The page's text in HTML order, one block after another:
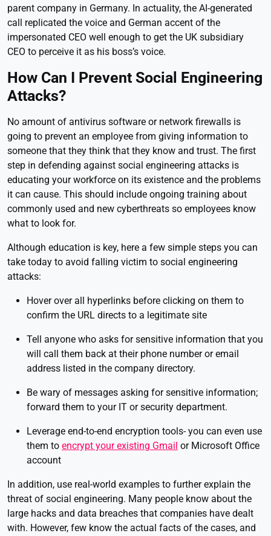
parent company in Germany. In actuality, the AI-generated
call replicated the voice and German accent of the
impersonated CEO well enough to get the UK subsidiary
CEO to perceive it as his boss’s voice.
How Can I Prevent Social Engineering
Attacks?
No amount of antivirus software or network firewalls is
going to prevent an employee from giving information to
someone that they think that they know and trust. The first
step in defending against social engineering attacks is
educating your workforce on its existence and the problems
it can cause. This should include ongoing training about
commonly used and new cyberthreats so employees know
what to look for.
Although education is key, here a few simple steps you can
take today to avoid falling victim to social engineering
attacks:
Hover over all hyperlinks before clicking on them to
confirm the URL directs to a legitimate site
Tell anyone who asks for sensitive information that you
will call them back at their phone number or email
address listed in the company directory.
Be wary of messages asking for sensitive information;
forward them to your IT or security department.
Leverage end-to-end encryption tools- you can even use
them to encrypt your existing Gmail or Microsoft Office
account
In addition, use real-world examples to further explain the
threat of social engineering. Many people know about the
large hacks and data breaches that companies have dealt
with. However, few know the actual facts of the cases, and